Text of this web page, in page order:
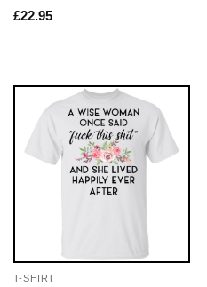
£22.95
T-SHIRT